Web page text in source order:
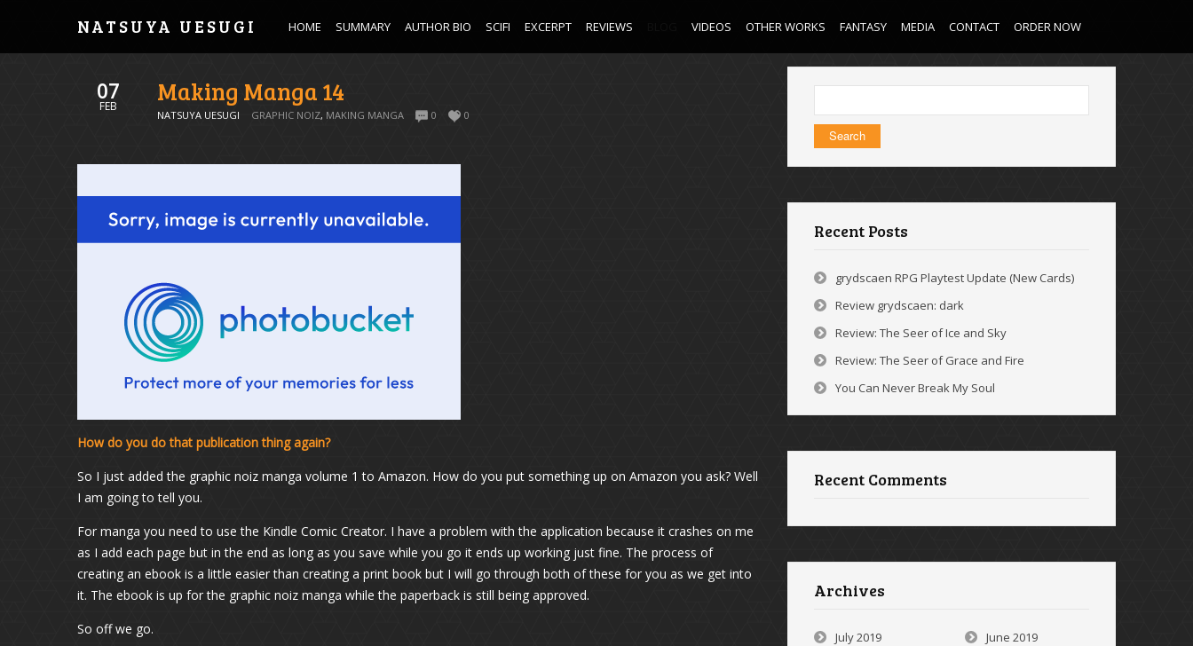
NATSUYA UESUGI HOME SUMMARY AUTHOR BIO SCIFI EXCERPT REVIEWS VIDEOS OTHER WORKS FANTASY MEDIA CONTACT ORDER NOW
07
FEB Making Manga 14
NATSUYA UESUGI GRAPHIC NOIZ, MAKING MANGA 0 0
How do you do that publication thing again?
So I just added the graphic noiz manga volume 1 to Amazon. How do you put something up on Amazon you ask? Well
I am going to tell you.
For manga you need to use the Kindle Comic Creator. I have a problem with the application because it crashes on me
as I add each page but in the end as long as you save while you go it ends up working just fine. The process of
creating an ebook is a little easier than creating a print book but I will go through both of these for you as we get into
it. The ebook is up for the graphic noiz manga while the paperback is still being approved.
So off we go.
for:
Recent Posts
grydscaen RPG Playtest Update (New Cards)
Review grydscaen: dark
Review: The Seer of Ice and Sky
Review: The Seer of Grace and Fire
You Can Never Break My Soul
Recent Comments
Archives
July 2019
June 2019